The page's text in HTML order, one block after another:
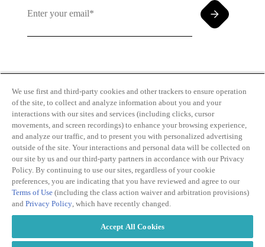
Use andPrivacy Policy
Transparency
in Coverage
Do Not Sell or
Share My
Personal
Information
Slavery Act
Privacy Policy
Cookie Policy
Terms of Use
Copyright
We use first and third-party cookies and other trackers to ensure operation
of the site, to collect and analyze information about you and your
interactions with our sites and services (including clicks, cursor
movements, and screen recordings) to enhance your browsing experience,
and analyze our traffic, and to present you with personalized advertising
outside of the site. Your interactions and personal data will be collected on
our site by us and our third-party partners in accordance with our Privacy
Policy. By continuing to use our sites, regardless of your cookie
preferences, you are indicating that you have reviewed and agree to our
Terms of Use (including the class action waiver and arbitration provisions)
and Privacy Policy, which have recently changed.
Accept All Cookies